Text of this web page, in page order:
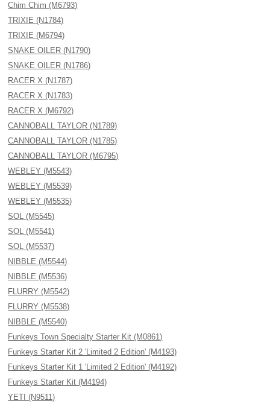
Chim Chim (M6793)
TRIXIE (N1784)
TRIXIE (M6794)
SNAKE OILER (N1790)
SNAKE OILER (N1786)
RACER X (N1787)
RACER X (N1783)
RACER X (M6792)
CANNOBALL TAYLOR (N1789)
CANNOBALL TAYLOR (N1785)
CANNOBALL TAYLOR (M6795)
WEBLEY (M5543)
WEBLEY (M5539)
WEBLEY (M5535)
SOL (M5545)
SOL (M5541)
SOL (M5537)
NIBBLE (M5544)
NIBBLE (M5536)
FLURRY (M5542)
FLURRY (M5538)
NIBBLE (M5540)
Funkeys Town Specialty Starter Kit (M0861)
Funkeys Starter Kit 2 'Limited 2 Edition' (M4193)
Funkeys Starter Kit 1 'Limited 2 Edition' (M4192)
Funkeys Starter Kit (M4194)
YETI (N9511)